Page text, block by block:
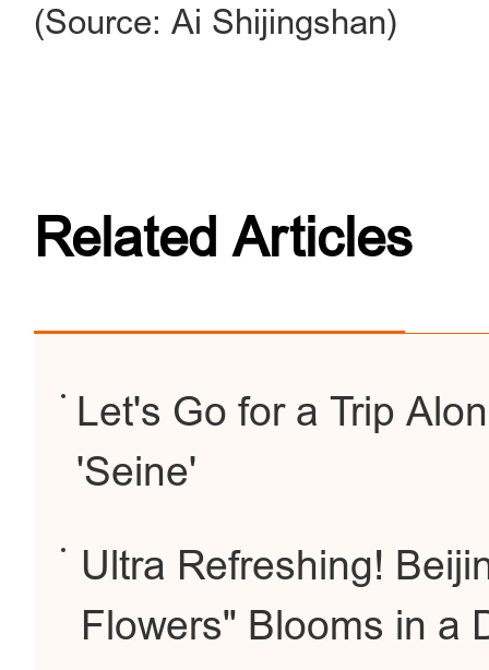
(Source: Ai Shijingshan)
Related Articles
Let's Go for a Trip
'Seine'
Ultra Refreshing!
Flowers" Blooms in a